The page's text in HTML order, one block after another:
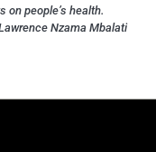
on people’s health.
Nzama Mbalati